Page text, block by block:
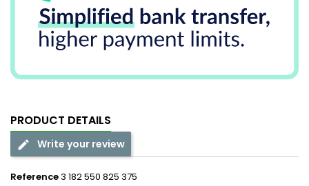
PRODUCT DETAILS
Write your review
Reference3 182 550 825 375